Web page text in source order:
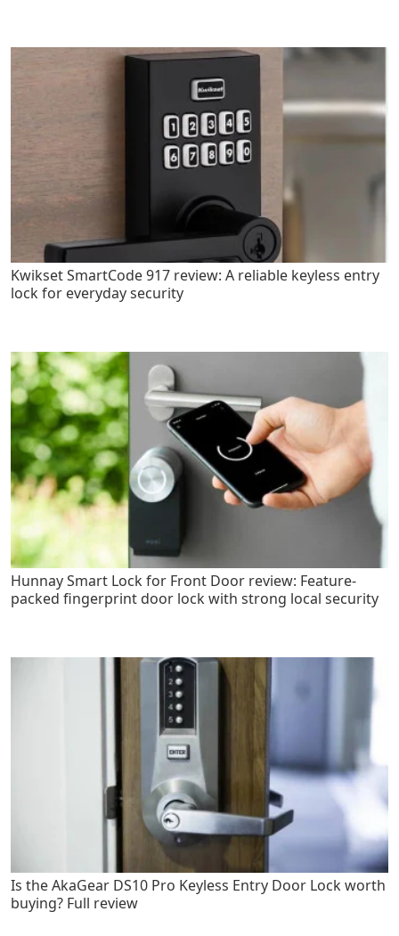
Kwikset SmartCode 917 review: A reliable keyless entry
lock for everyday security
Hunnay Smart Lock for Front Door review: Feature-
packed fingerprint door lock with strong local security
Is the AkaGear DS10 Pro Keyless Entry Door Lock worth
buying? Full review